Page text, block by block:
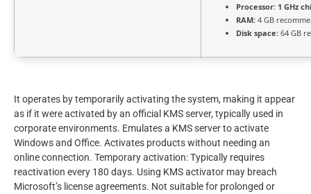
Processor: 1 GHz
RAM: 4 GB
Disk space: 64 GB
It operates by temporarily activating the system, making it appear
as if it were activated by an official KMS server, typically used in
corporate environments. Emulates a KMS server to activate
Windows and Office. Activates products without needing an
online connection. Temporary activation: Typically requires
reactivation every 180 days. Using KMS activator may breach
Microsoft’s license agreements. Not suitable for prolonged or